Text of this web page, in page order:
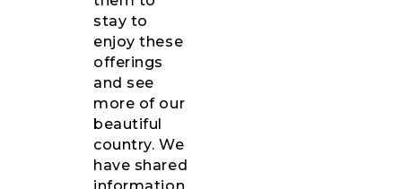
stay to
enjoy these
offerings
and see
more of our
beautiful
country. We
have shared